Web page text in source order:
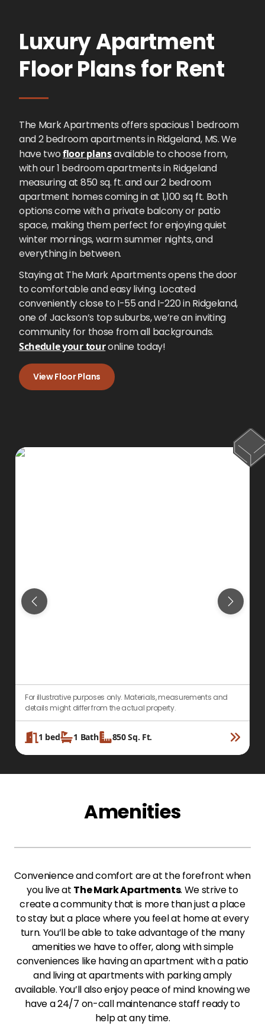
Luxury Apartment
Floor Plans for Rent
The Mark Apartments offers spacious 1 bedroom
and 2 bedroom apartments in Ridgeland, MS. We
have twofloor plansavailable to choose from,
with our 1 bedroom apartments in Ridgeland
measuring at 850 sq. ft. and our 2 bedroom
apartment homes coming in at 1,100 sq ft. Both
options come with a private balcony or patio
space, making them perfect for enjoying quiet
winter mornings, warm summer nights, and
everything in between.
Staying at The Mark Apartments opens the door
to comfortable and easy living. Located
conveniently close to I-55 and I-220 in Ridgeland,
one of Jackson’s top suburbs, we’re an inviting
community for those from all backgrounds.
Schedule your touronline today!
View Floor Plans
For illustrative purposes only. Materials, measurements and
details might differ from the actual property.
1 bed 1 Bath 850Sq. Ft.
Amenities
Convenience and comfort are at the forefront when
you live at The Mark Apartments. We strive to
create a community that is more than just a place
to stay but a place where you feel at home at every
turn. You’ll be able to take advantage of the many
amenities we have to offer, along with simple
conveniences like having an apartment with a patio
and living at apartments with parking amply
available. You’ll also enjoy peace of mind knowing we
have a 24/7 on-call maintenance staff ready to
help at any time.